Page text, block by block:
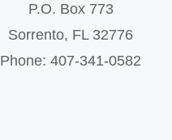
P.O. Box 773
Sorrento, FL 32776
Phone: 407-341-0582